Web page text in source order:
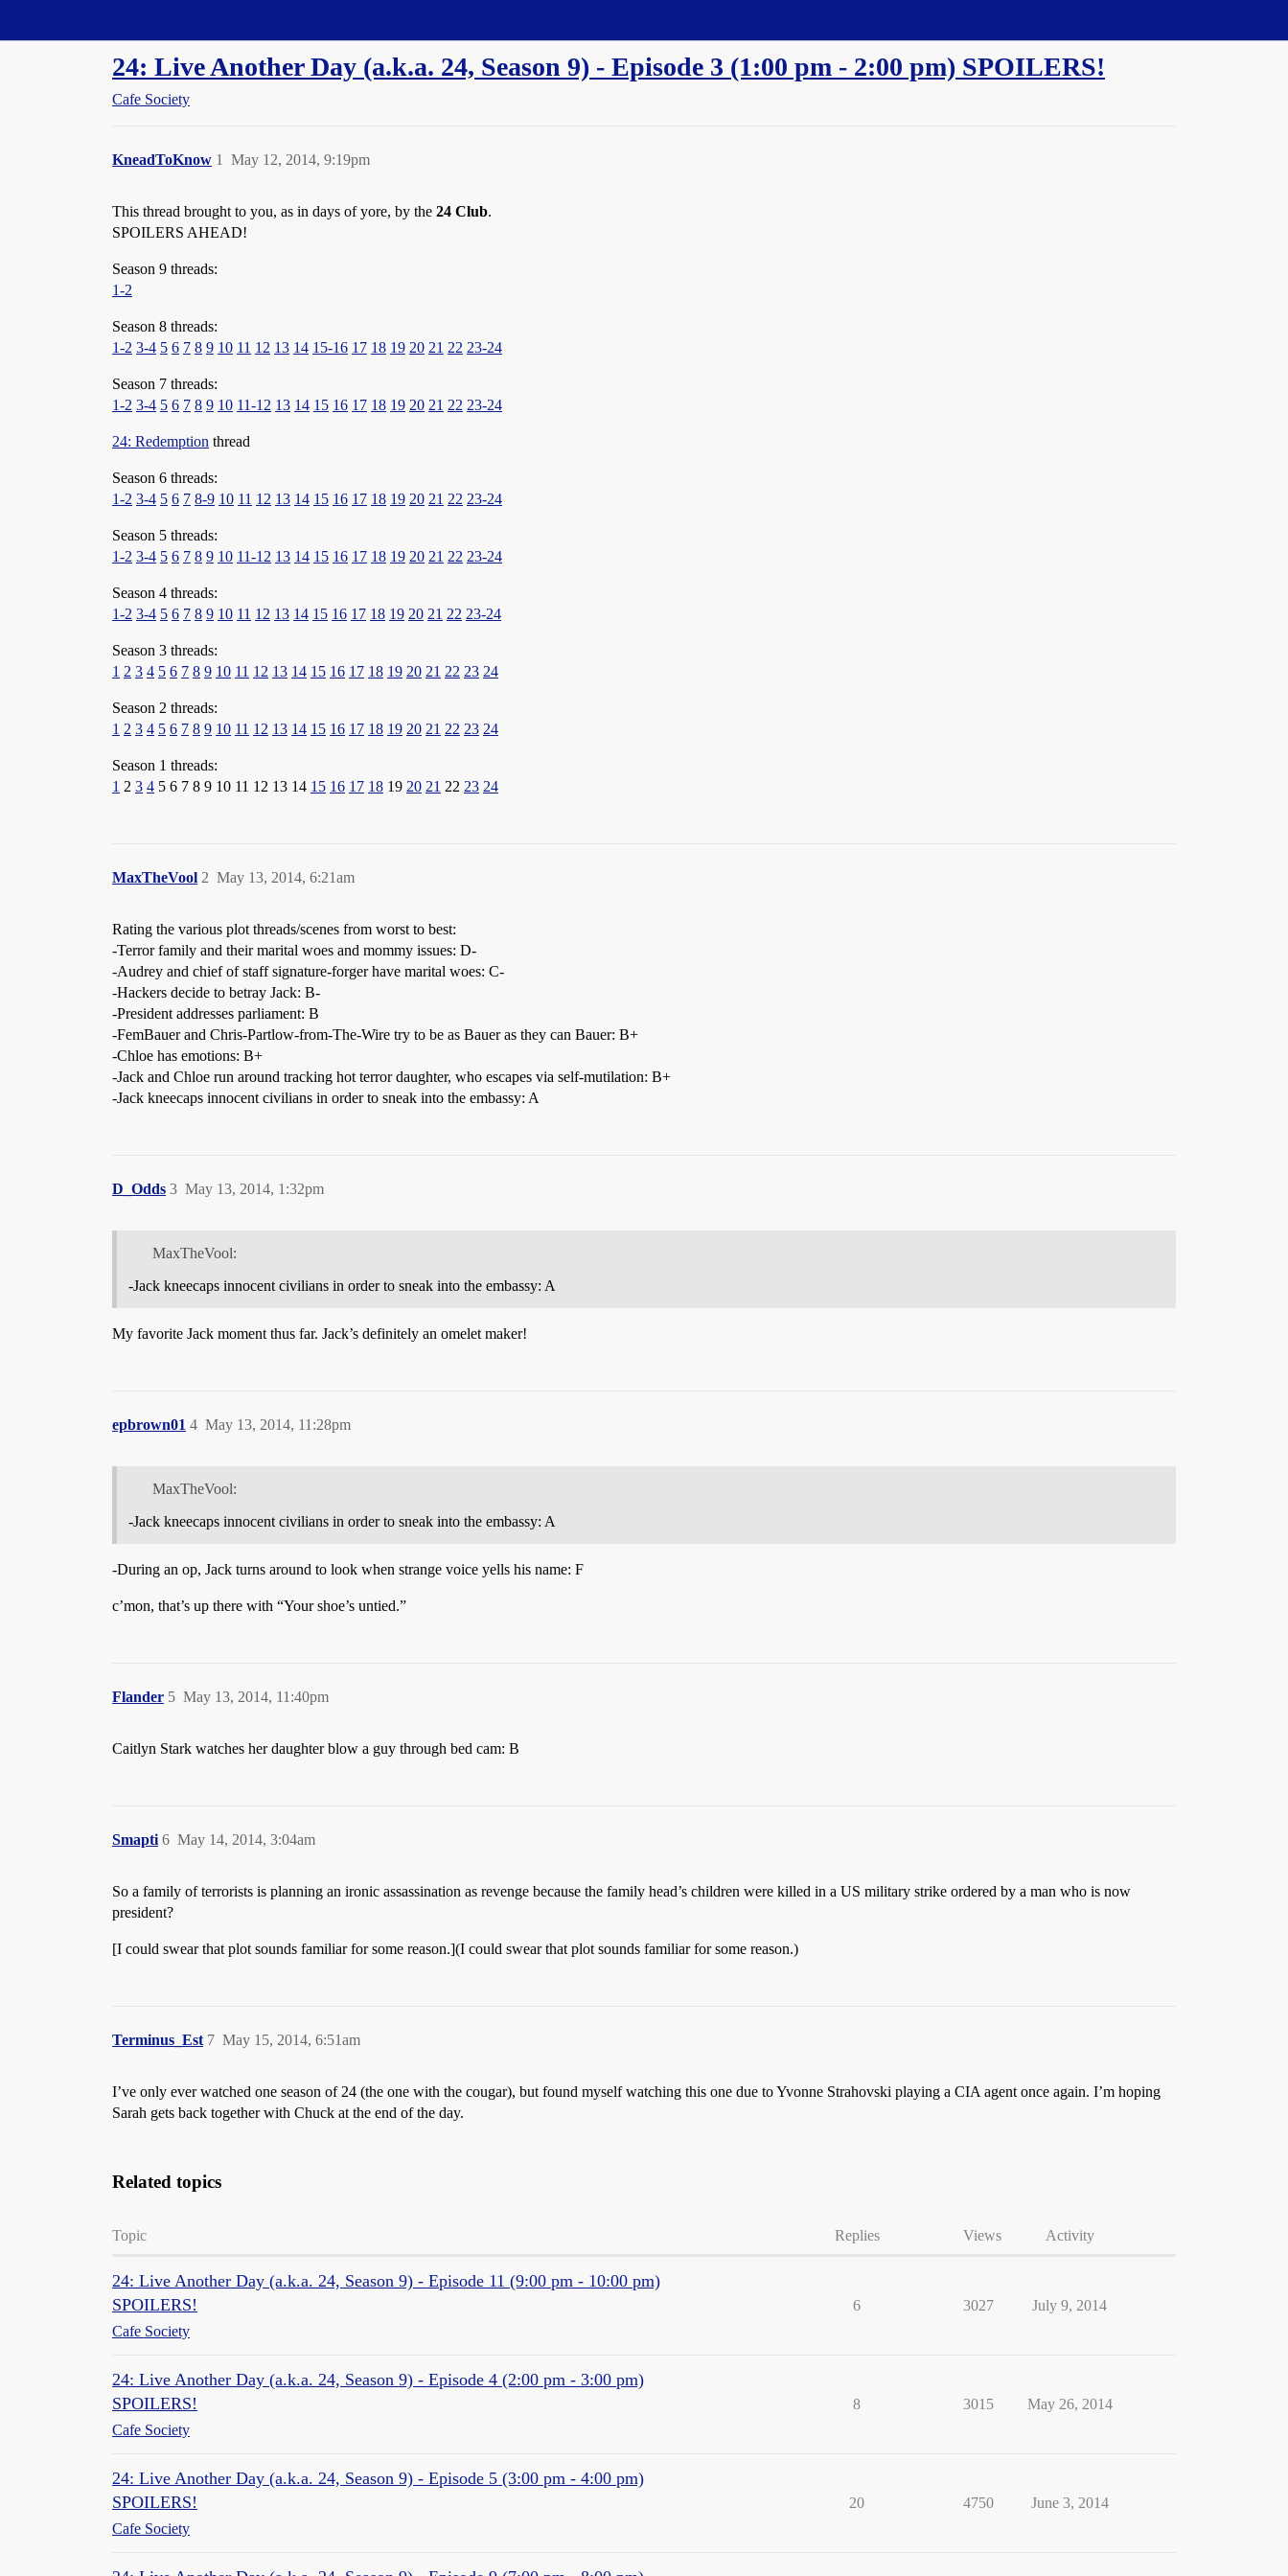
24: Live Another Day (a.k.a. 24, Season 9) - Episode 3 (1:00 pm - 2:00 pm) SPOILERS!
Cafe Society
KneadToKnow May 12, 2014, 9:19pm
1
This thread brought to you, as in days of yore, by the 24 Club.
SPOILERS AHEAD!
Season 9 threads:
1-2
Season 8 threads:
1-2 3-4 5 6 7 8 9 10 11 12 13 14 15-16 17 18 19 20 21 22 23-24
Season 7 threads:
1-2 3-4 5 6 7 8 9 10 11-12 13 14 15 16 17 18 19 20 21 22 23-24
24: Redemption thread
Season 6 threads:
1-2 3-4 5 6 7 8-9 10 11 12 13 14 15 16 17 18 19 20 21 22 23-24
Season 5 threads:
1-2 3-4 5 6 7 8 9 10 11-12 13 14 15 16 17 18 19 20 21 22 23-24
Season 4 threads:
1-2 3-4 5 6 7 8 9 10 11 12 13 14 15 16 17 18 19 20 21 22 23-24
Season 3 threads:
1 2 3 4 5 6 7 8 9 10 11 12 13 14 15 16 17 18 19 20 21 22 23 24
Season 2 threads:
1 2 3 4 5 6 7 8 9 10 11 12 13 14 15 16 17 18 19 20 21 22 23 24
Season 1 threads:
1 2 3 4 5 6 7 8 9 10 11 12 13 14 15 16 17 18 19 20 21 22 23 24
MaxTheVool May 13, 2014, 6:21am
2
Rating the various plot threads/scenes from worst to best:
-Terror family and their marital woes and mommy issues: D-
-Audrey and chief of staff signature-forger have marital woes: C-
-Hackers decide to betray Jack: B-
-President addresses parliament: B
-FemBauer and Chris-Partlow-from-The-Wire try to be as Bauer as they can Bauer: B+
-Chloe has emotions: B+
-Jack and Chloe run around tracking hot terror daughter, who escapes via self-mutilation: B+
-Jack kneecaps innocent civilians in order to sneak into the embassy: A
D_Odds May 13, 2014, 1:32pm
3
MaxTheVool:
-Jack kneecaps innocent civilians in order to sneak into the embassy: A
My favorite Jack moment thus far. Jack’s definitely an omelet maker!
epbrown01 May 13, 2014, 11:28pm
4
MaxTheVool:
-Jack kneecaps innocent civilians in order to sneak into the embassy: A
-During an op, Jack turns around to look when strange voice yells his name: F
c’mon, that’s up there with “Your shoe’s untied.”
Flander May 13, 2014, 11:40pm
5
Caitlyn Stark watches her daughter blow a guy through bed cam: B
Smapti May 14, 2014, 3:04am
6
So a family of terrorists is planning an ironic assassination as revenge because the family head’s children were killed in a US military strike ordered by a man who is now
president?
[I could swear that plot sounds familiar for some reason.](I could swear that plot sounds familiar for some reason.)
Terminus_Est May 15, 2014, 6:51am
7
I’ve only ever watched one season of 24 (the one with the cougar), but found myself watching this one due to Yvonne Strahovski playing a CIA agent once again. I’m hoping
Sarah gets back together with Chuck at the end of the day.
Related topics
Topic Replies Views Activity
24: Live Another Day (a.k.a. 24, Season 9) - Episode 11 (9:00 pm - 10:00 pm)
SPOILERS!
Cafe Society
6 3027 July 9, 2014
24: Live Another Day (a.k.a. 24, Season 9) - Episode 4 (2:00 pm - 3:00 pm)
SPOILERS!
Cafe Society
8 3015 May 26, 2014
24: Live Another Day (a.k.a. 24, Season 9) - Episode 5 (3:00 pm - 4:00 pm)
SPOILERS!
Cafe Society
20 4750 June 3, 2014